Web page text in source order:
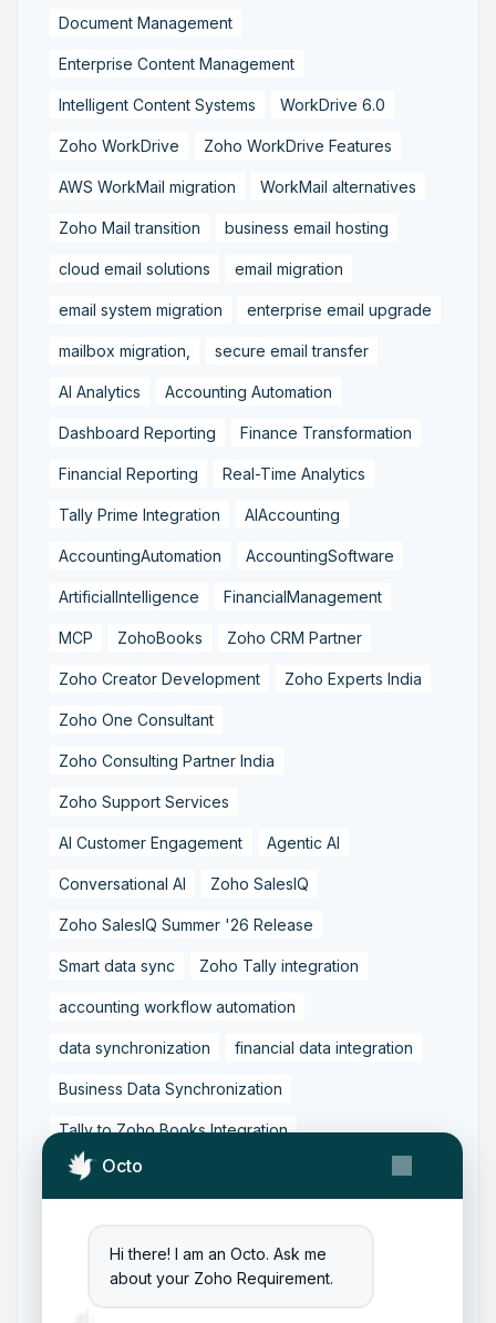
Octo
Hi there! I am an Octo. Ask me
about your Zoho Requirement.
Document Management
Enterprise Content Management
Intelligent Content Systems WorkDrive 6.0
Zoho WorkDrive Zoho WorkDrive Features
AWS WorkMail migration WorkMail alternatives
Zoho Mail transition business email hosting
cloud email solutions email migration
email system migration enterprise email upgrade
mailbox migration, secure email transfer
AI Analytics Accounting Automation
Dashboard Reporting Finance Transformation
Financial Reporting Real-Time Analytics
Tally Prime Integration AIAccounting
AccountingAutomation AccountingSoftware
ArtificialIntelligence FinancialManagement
MCP ZohoBooks Zoho CRM Partner
Zoho Creator Development Zoho Experts India
Zoho One Consultant
Zoho Consulting Partner India
Zoho Support Services
AI Customer Engagement Agentic AI
Conversational AI Zoho SalesIQ
Zoho SalesIQ Summer '26 Release
Smart data sync Zoho Tally integration
accounting workflow automation
data synchronization financial data integration
Business Data Synchronization
Tally to Zoho Books Integration
Zoho Books to Tally Integration
Zoho Integration Solutions
Zoho Inventory to Tally